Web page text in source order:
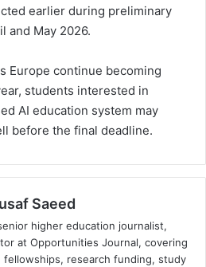
earlier during preliminary
and May 2026.
Europe continue becoming
students interested in
AI education system may
before the final deadline.
Saeed
higher education journalist,
at Opportunities Journal, covering
fellowships, research funding, study